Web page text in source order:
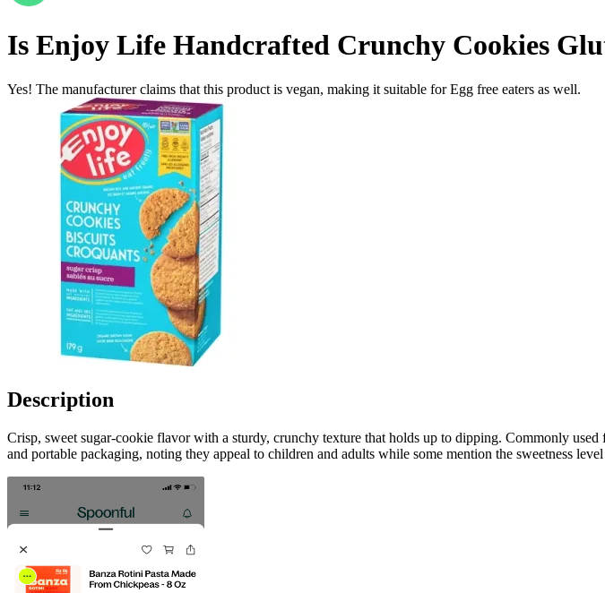
Is Enjoy Life Handcrafted Crunchy Cookies
Yes! The manufacturer claims that this product is vegan, making it suitable for Egg free eaters as well.
Description
Crisp, sweet sugar-cookie flavor with a sturdy, crunchy texture that holds up to dipping. Commonly
and portable packaging, noting they appeal to children and adults while some mention the sweetness level